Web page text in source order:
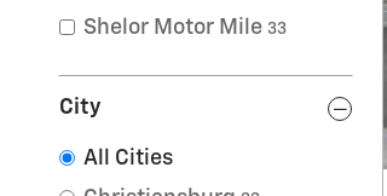
Shelor Motor Mile 33
City
All Cities